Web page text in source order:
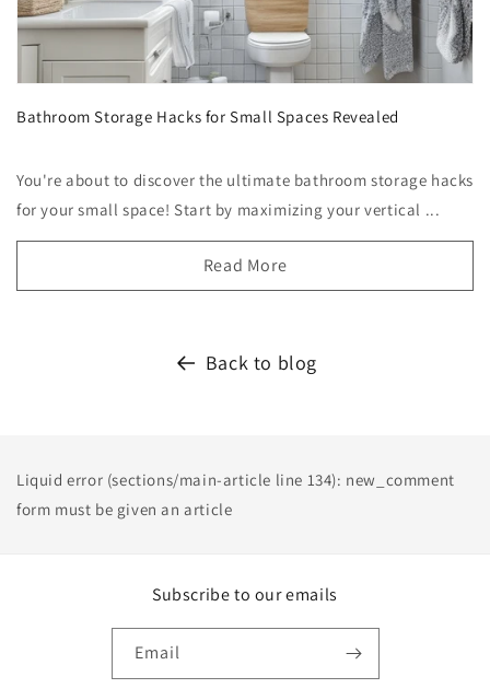
Bathroom Storage Hacks for Small Spaces Revealed
You're about to discover the ultimate bathroom storage hacks
for your small space! Start by maximizing your vertical ...
Read More
Back to blog
Liquid error (sections/main-article line 134): new_comment
form must be given an article
Subscribe to our emails
Email